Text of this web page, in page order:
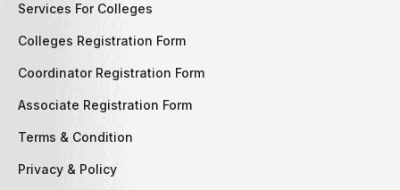
Services For Colleges
Colleges Registration Form
Coordinator Registration Form
Associate Registration Form
Terms & Condition
Privacy & Policy